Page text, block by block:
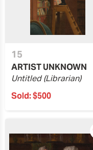
15
ARTIST UNKNOWN
Untitled (Librarian)
Sold:$500